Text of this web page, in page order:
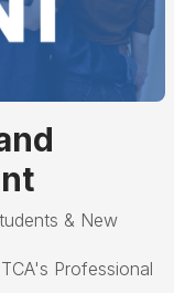
& New
Professional